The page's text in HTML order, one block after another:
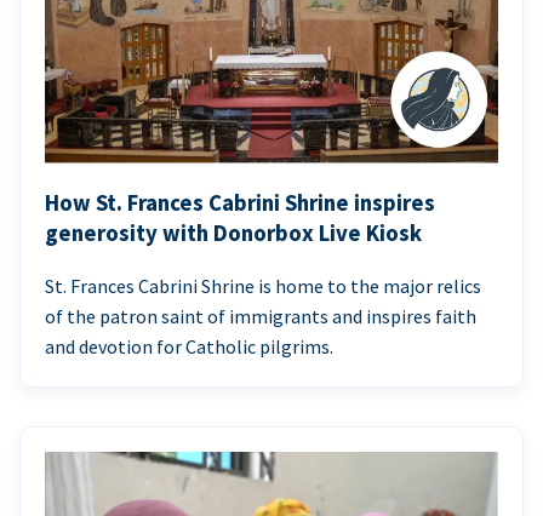
How St. Frances Cabrini Shrine inspires
generosity with Donorbox Live Kiosk
St. Frances Cabrini Shrine is home to the major relics
of the patron saint of immigrants and inspires faith
and devotion for Catholic pilgrims.